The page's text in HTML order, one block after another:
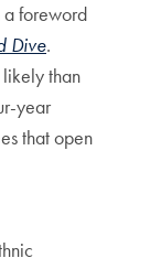
a foreword
Dive.
likely than
year
that open